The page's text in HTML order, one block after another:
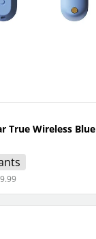
True Wireless Blue